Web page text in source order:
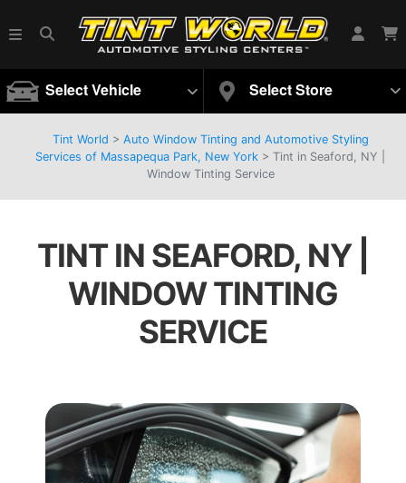
Select Vehicle Select Store
Tint World > Auto Window Tinting and Automotive Styling
Services of Massapequa Park, New York > Tint in Seaford, NY |
Window Tinting Service
TINT IN SEAFORD, NY |
WINDOW TINTING
SERVICE